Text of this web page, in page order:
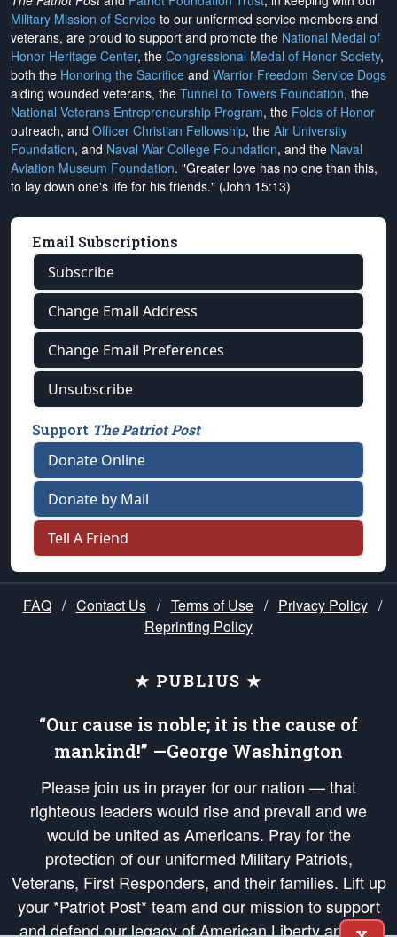
Military Mission of Service to our uniformed service members and
veterans, are proud to support and promote the National Medal of
Honor Heritage Center, the Congressional Medal of Honor Society,
both the Honoring the Sacrifice and Warrior Freedom Service Dogs
aiding wounded veterans, the Tunnel to Towers Foundation, the
National Veterans Entrepreneurship Program, the Folds of Honor
outreach, and Officer Christian Fellowship, the Air University
Foundation, and Naval War College Foundation, and the Naval
Aviation Museum Foundation. "Greater love has no one than this,
to lay down one's life for his friends." (John 15:13)
Email Subscriptions
Subscribe
Change Email Address
Change Email Preferences
Unsubscribe
Support The Patriot Post
Donate Online
Donate by Mail
Tell A Friend
FAQ / Contact Us / Terms of Use / Privacy Policy /
Reprinting Policy
★ PUBLIUS ★
“Our cause is noble; it is the cause of
mankind!” —George Washington
Please join us in prayer for our nation — that
righteous leaders would rise and prevail and we
would be united as Americans. Pray for the
protection of our uniformed Military Patriots,
Veterans, First Responders, and their families. Lift up
your *Patriot Post* team and our mission to support
and defend our legacy of American Liberty and our